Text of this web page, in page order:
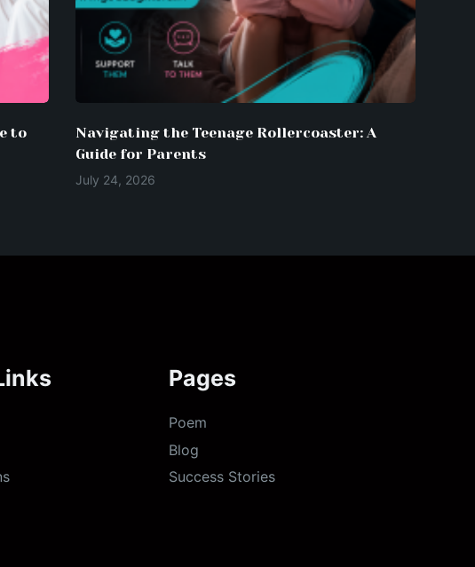
to
Navigating the Teenage Rollercoaster: A
Guide for Parents
July 24, 2026
Pages
Poem
Blog
Success Stories